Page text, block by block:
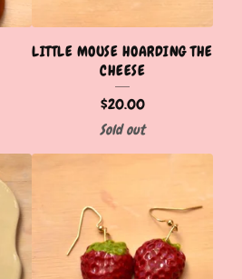
LITTLE MOUSE HOARDING THE
CHEESE
$20.00
Sold out